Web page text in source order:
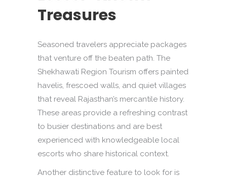
Treasures
Seasoned travelers appreciate packages
that venture off the beaten path. The
Shekhawati Region Tourism offers painted
havelis, frescoed walls, and quiet villages
that reveal Rajasthan’s mercantile history.
These areas provide a refreshing contrast
to busier destinations and are best
experienced with knowledgeable local
escorts who share historical context.
Another distinctive feature to look for is